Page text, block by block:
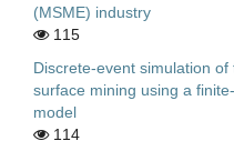
(MSME) industry
115
Discrete-event simulation
surface mining using a
model
114